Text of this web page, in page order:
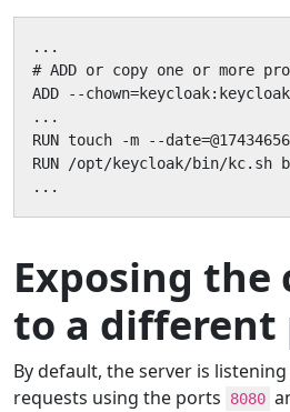
...
# ADD or copy one or more
ADD --
...
RUN touch -m --
RUN /opt/keycloak/bin/kc.sh
...
Exposing
to a different
By default, the server is
requests using the ports 8080